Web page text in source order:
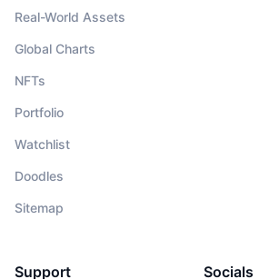
Real-World Assets
Global Charts
NFTs
Portfolio
Watchlist
Doodles
Sitemap
Support Socials